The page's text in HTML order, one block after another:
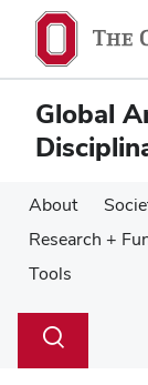
main
content
main
content
Global
About
Research +
Tools
Search
Toggle